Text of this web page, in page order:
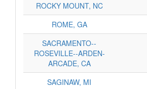
ROCKY MOUNT, NC
ROME, GA
SACRAMENTO--
ROSEVILLE--ARDEN-
ARCADE, CA
SAGINAW, MI